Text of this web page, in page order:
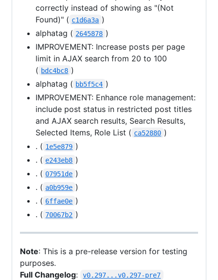
correctly instead of showing as "(Not
Found)" ( c1d6a3a )
alphatag ( 2645878 )
IMPROVEMENT: Increase posts per page
limit in AJAX search from 20 to 100
( bdc4bc8 )
alphatag ( bb5f5c4 )
IMPROVEMENT: Enhance role management:
include post status in restricted post titles
and AJAX search results, Search Results,
Selected Items, Role List ( ca52880 )
. ( 1e5e879 )
. ( e243eb8 )
. ( 07951de )
. ( a0b959e )
. ( 6ffae0e )
. ( 70067b2 )
Note: This is a pre-release version for testing
purposes.
Full Changelog: v0.297...v0.297-pre7